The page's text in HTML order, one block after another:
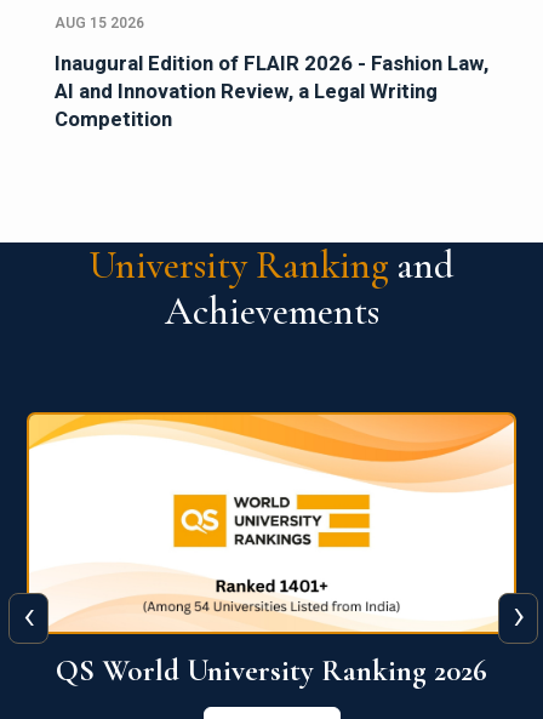
AUG 15 2026
Inaugural Edition of FLAIR 2026 - Fashion Law,
AI and Innovation Review, a Legal Writing
Competition
University Ranking and
Achievements
QS World University Ranking 2026
‹ ›